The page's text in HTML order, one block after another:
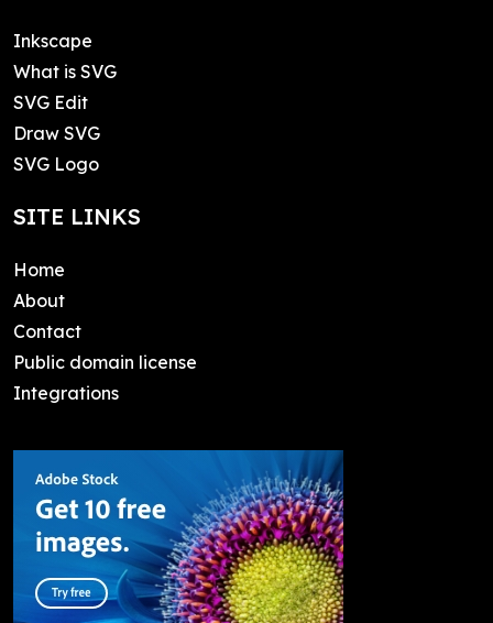
Inkscape
What is SVG
SVG Edit
Draw SVG
SVG Logo
SITE LINKS
Home
About
Contact
Public domain license
Integrations